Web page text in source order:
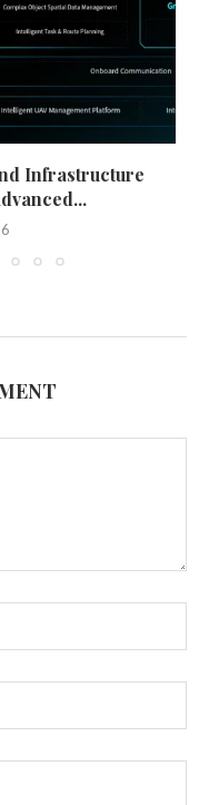
Infrastructure